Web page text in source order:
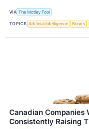
VIA The Motley Fool
TOPICS Artificial Intelligence Bonds
Canadian Companies
Consistently Raising